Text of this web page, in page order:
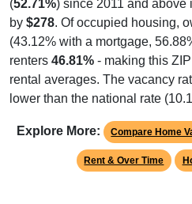
(52.71%) since 2011 and above
by $278. Of occupied housing,
(43.12% with a mortgage,
renters 46.81% - making this
rental averages. The vacancy
lower than the national rate
Explore More: Compare Home
Rent & Over Time